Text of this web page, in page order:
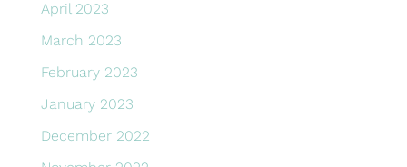
April 2023
March 2023
February 2023
January 2023
December 2022